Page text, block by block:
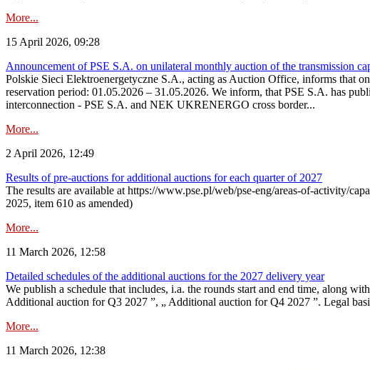
More...
15 April 2026, 09:28
Announcement of PSE S.A. on unilateral monthly auction of the transmission
Polskie Sieci Elektroenergetyczne S.A., acting as Auction Office, informs that
reservation period: 01.05.2026 – 31.05.2026. We inform, that PSE S.A. has
interconnection - PSE S.A. and NEK UKRENERGO cross border...
More...
2 April 2026, 12:49
Results of pre-auctions for additional auctions for each quarter of 2027
The results are available at https://www.pse.pl/web/pse-eng/areas-of-activity/
2025, item 610 as amended)
More...
11 March 2026, 12:58
Detailed schedules of the additional auctions for the 2027 delivery year
We publish a schedule that includes, i.a. the rounds start and end time, along
Additional auction for Q3 2027 ”, „ Additional auction for Q4 2027 ”. Legal
More...
11 March 2026, 12:38